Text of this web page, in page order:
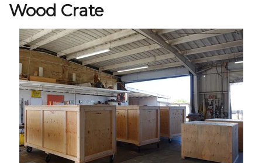
Wood Crate